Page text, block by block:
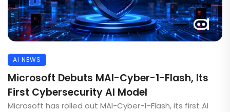
AI NEWS
Microsoft Debuts MAI-Cyber-1-Flash, Its
First Cybersecurity AI Model
Microsoft has rolled out MAI-Cyber-1-Flash, its first AI